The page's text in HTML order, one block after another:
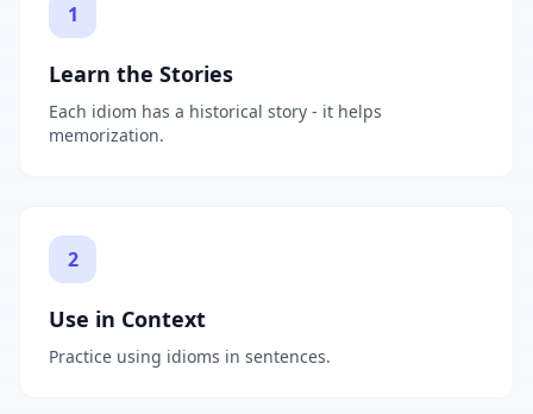
1
Learn the Stories
Each idiom has a historical story - it helps
memorization.
2
Use in Context
Practice using idioms in sentences.